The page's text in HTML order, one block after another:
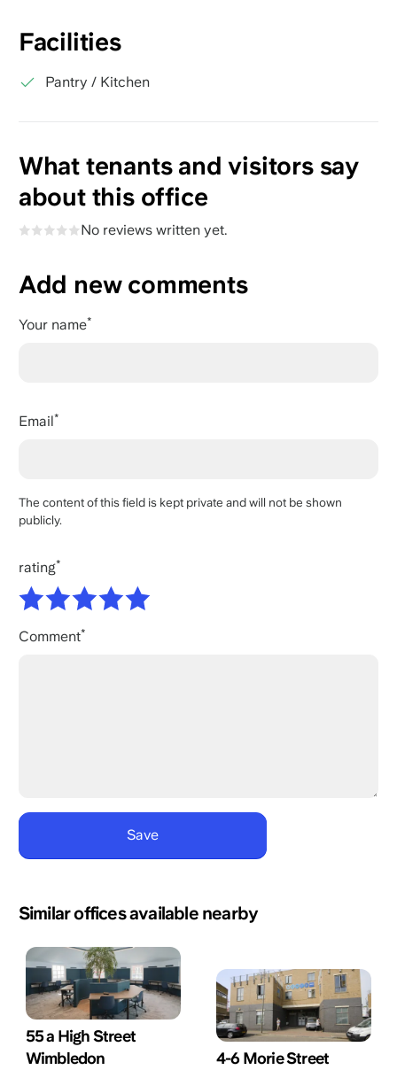
Facilities
Pantry / Kitchen
What tenants and visitors say
about this office
No reviews written yet.
Add new comments
Your name
Email
The content of this field is kept private and will not be shown
publicly.
rating
Comment
Similar offices available nearby
55 a High Street
Wimbledon
4-6 Morie Street